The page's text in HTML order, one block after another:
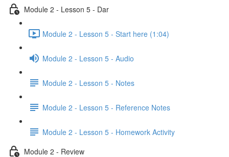
Module 2 - Lesson 5 - Dar
Module 2 - Lesson 5 - Start here (1:04)
Module 2 - Lesson 5 - Audio
Module 2 - Lesson 5 - Notes
Module 2 - Lesson 5 - Reference Notes
Module 2 - Lesson 5 - Homework Activity
Module 2 - Review